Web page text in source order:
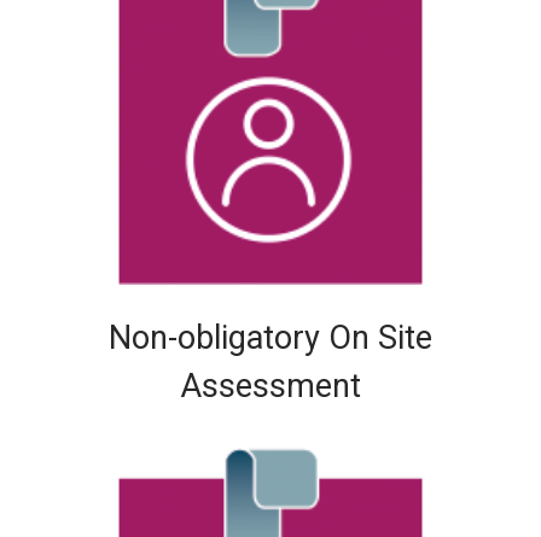
Non-obligatory On Site
Assessment